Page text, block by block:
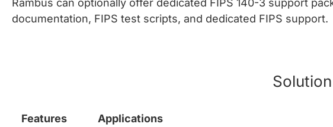
Rambus can optionally offer dedicated FIPS 140-3 support
documentation, FIPS test scripts, and dedicated FIPS support.
Features Applications